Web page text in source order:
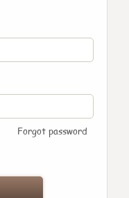
Forgot password